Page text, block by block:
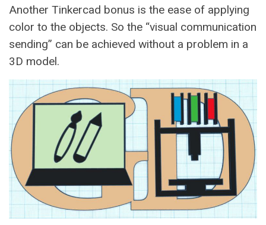
Another Tinkercad bonus is the ease of applying
color to the objects. So the “visual communication
sending” can be achieved without a problem in a
3D model.